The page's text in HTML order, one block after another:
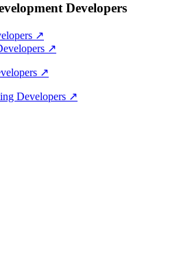
Developers
↗
↗
↗
Developers ↗